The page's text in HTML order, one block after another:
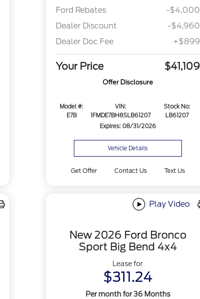
Ford Rebates
-$4,000
Dealer Discount
-$4,960
Dealer Doc Fee
+$899
Your Price $41,109
Offer Disclosure
Model #:
E7B
VIN:
1FMDE7BH8SLB61207
Stock No:
LB61207
Expires: 08/31/2026
Vehicle Details
Get Offer Contact Us Text Us
Play Video
New 2026 Ford Bronco
Sport Big Bend 4x4
Lease for
$311.24
Per month for 36 Months